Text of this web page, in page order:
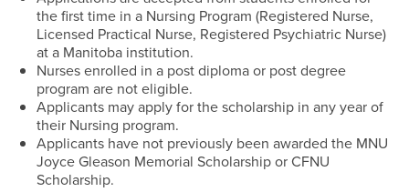
the first time in a Nursing Program (Registered Nurse,
Licensed Practical Nurse, Registered Psychiatric Nurse)
at a Manitoba institution.
Nurses enrolled in a post diploma or post degree
program are not eligible.
Applicants may apply for the scholarship in any year of
their Nursing program.
Applicants have not previously been awarded the MNU
Joyce Gleason Memorial Scholarship or CFNU
Scholarship.